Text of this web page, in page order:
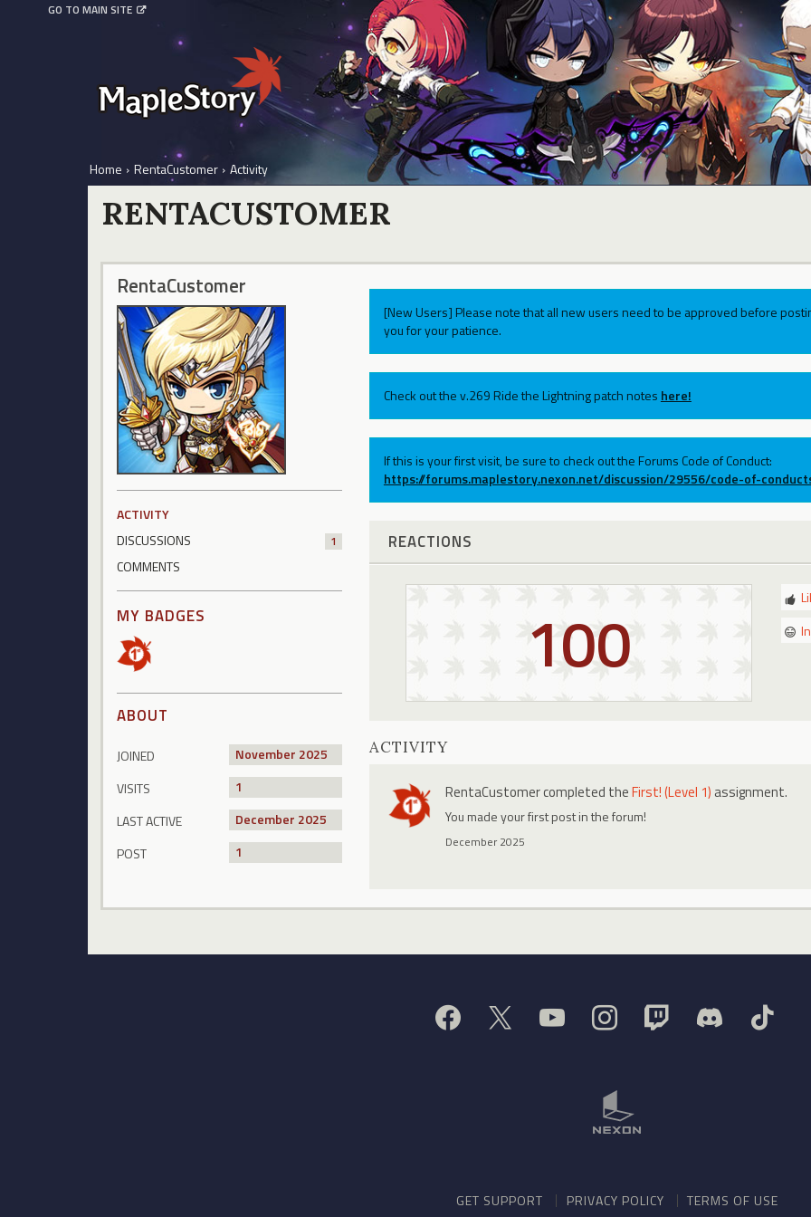
GO TO MAIN SITE
Home › RentaCustomer › Activity
RENTACUSTOMER
RentaCustomer
ACTIVITY
DISCUSSIONS
1
COMMENTS
MY BADGES
ABOUT
JOINED
November 2025
VISITS
1
LAST ACTIVE
December 2025
POST
1
[New Users] Please note that all new users need to be approved before
you for your patience.
Check out the v.269 Ride the Lightning patch notes here!
If this is your first visit, be sure to check out the Forums Code of Conduct:
https://forums.maplestory.nexon.net/discussion/29556/code-of-
REACTIONS
100
ACTIVITY
RentaCustomercompleted theFirst! (Level 1) assignment.
You made your first post in the forum!
December 2025
GET SUPPORT PRIVACY POLICY TERMS OF USE